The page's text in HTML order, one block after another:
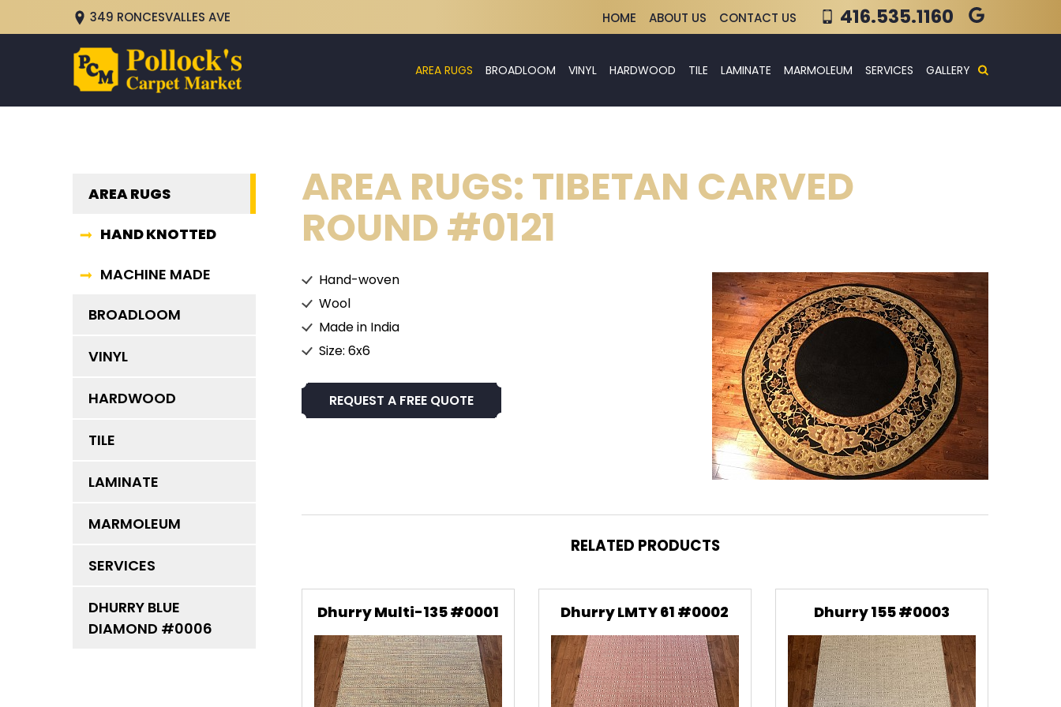
349 RONCESVALLES AVE HOME ABOUT US CONTACT US 416.535.1160
AREA RUGS BROADLOOM VINYL HARDWOOD TILE LAMINATE MARMOLEUM SERVICES GALLERY
AREA RUGS: TIBETAN CARVED
ROUND #0121
Hand-woven
Wool
Made in India
Size: 6x6
REQUEST A FREE QUOTE
RELATED PRODUCTS
Dhurry Multi-135 #0001 Dhurry LMTY 61 #0002 Dhurry 155 #0003
AREA RUGS
HAND KNOTTED
MACHINE MADE
BROADLOOM
VINYL
HARDWOOD
TILE
LAMINATE
MARMOLEUM
SERVICES
DHURRY BLUE
DIAMOND #0006